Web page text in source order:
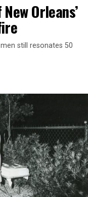
Orleans’
still resonates 50